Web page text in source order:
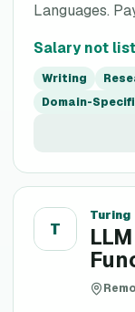
Languages.
Salary not
Writing
Domain-
T
Turing